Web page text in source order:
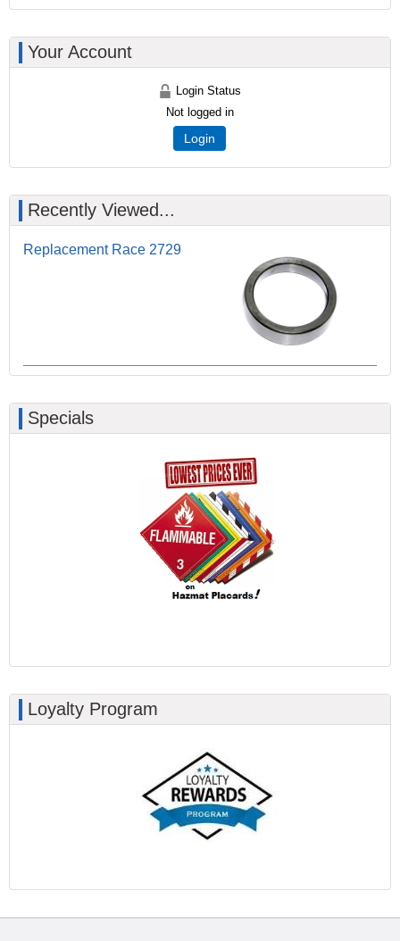
Your Account
Login Status
Not logged in
Login
Recently Viewed...
Replacement Race 2729
Specials
Loyalty Program